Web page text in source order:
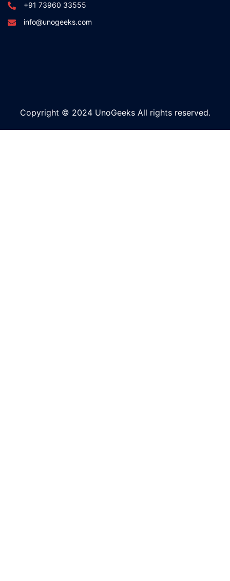
+91 73960 33555
info@unogeeks.com
Copyright © 2024 UnoGeeks All rights reserved.